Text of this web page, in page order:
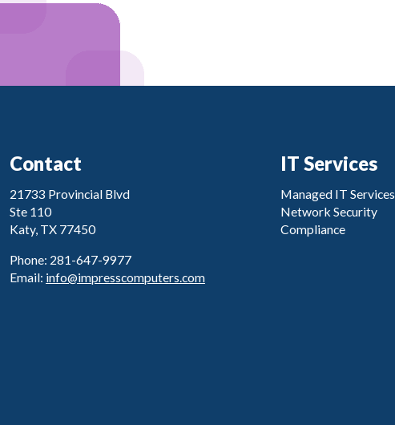
Contact
21733 Provincial Blvd
Ste 110
Katy, TX 77450
Phone: 281-647-9977
Email: info@impresscomputers.com
IT Services
Managed IT Services
Network Security
Compliance